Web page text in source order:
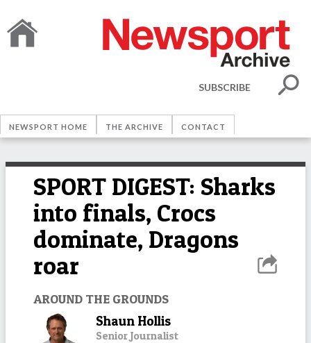
SUBSCRIBE
NEWSPORT HOME THE ARCHIVE CONTACT
SPORT DIGEST: Sharks
into finals, Crocs
dominate, Dragons
roar
AROUND THE GROUNDS
Shaun Hollis
Senior Journalist